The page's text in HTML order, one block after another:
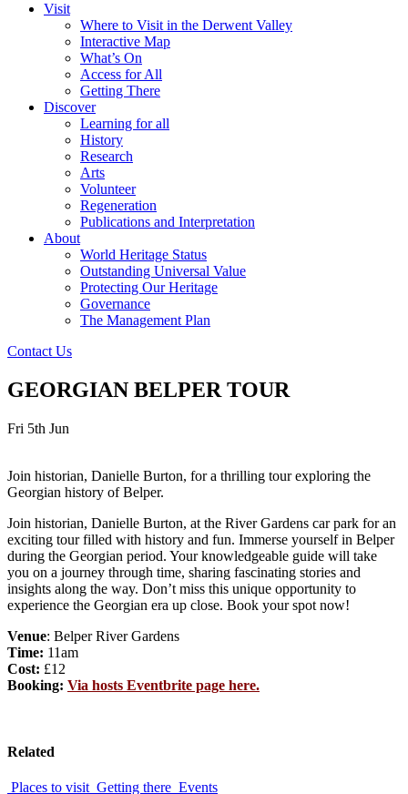
Visit
Where to Visit in the Derwent Valley
Interactive Map
What’s On
Access for All
Getting There
Discover
Learning for all
History
Research
Arts
Volunteer
Regeneration
Publications and Interpretation
About
World Heritage Status
Outstanding Universal Value
Protecting Our Heritage
Governance
The Management Plan
Contact Us
GEORGIAN BELPER TOUR
Fri 5th Jun
Join historian, Danielle Burton, for a thrilling tour exploring the
Georgian history of Belper.
Join historian, Danielle Burton, at the River Gardens car park for an
exciting tour filled with history and fun. Immerse yourself in Belper
during the Georgian period. Your knowledgeable guide will take
you on a journey through time, sharing fascinating stories and
insights along the way. Don’t miss this unique opportunity to
experience the Georgian era up close. Book your spot now!
Venue: Belper River Gardens
Time: 11am
Cost: £12
Booking: Via hosts Eventbrite page here.
Related
Places to visit Getting there Events